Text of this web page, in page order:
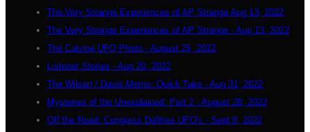
The Very Strange Experiences of AP Strange Aug 13, 2022
The Very Strange Experiences of AP Strange - Aug 13, 2022
The Calvine UFO Photo - August 25, 2022
Listener Stories - Aug 20, 2022
The Wilson / Davis Memo: Quick Take - Aug 31, 2022
Mysteries of the Unexplained: Part 2 - August 28, 2022
Off the Road: Congress Defines UFO's - Sept 8, 2022